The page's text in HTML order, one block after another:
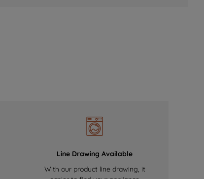
Line Drawing Available
With our product line drawing, it